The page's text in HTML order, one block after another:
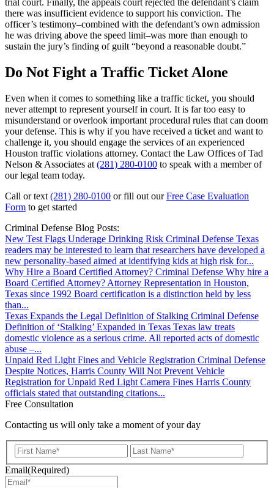
there was insufficient evidence to support his conviction. The
officer’s testimony–combined with the defendant’s own admission
he was driving above the speed limit–was more than enough to
sustain the jury’s finding of guilt “beyond a reasonable doubt.”
Do Not Fight a Traffic Ticket Alone
Even when it comes to something like a traffic ticket, you should
never attempt to represent yourself in court. It is far too easy to
misunderstand or overlook important procedural rules that can doom
your defense. This is why if you have received a ticket and want to
challenge it, you should engage the services of an experienced
Houston traffic violations attorney. Contact the Law Offices of Tad
Nelson & Associates at (281) 280-0100 to speak with a member of
our legal team today.
Call or text (281) 280-0100 or fill out ourFree Case Evaluation
Form to get started
Criminal Defense Blog Posts:
New Test Flags Underage Drinking Risk Criminal Defense Texas
readers may be interested to learn that researchers have developed a
new personality-based aimed at identifying kids at high risk for...
Why Hire a Board Certified Attorney? Criminal Defense Why hire a
Board Certified Attorney? Attorney Representation in Houston,
Texas since 1992 Board certification is a distinction held by less
than...
Texas Expands the Legal Definition of Stalking Criminal Defense
Definition of ‘Stalking’ Expanded in Texas Texas law treats
domestic violence as a serious crime. All reported acts of domestic
abuse –...
Unpaid Red Light Fines and Vehicle Registration Criminal Defense
Despite Notices, Harris County Will Not Prevent Vehicle
Registration for Unpaid Red Light Camera Fines Harris County
officials stated that outstanding citations...
Free Consultation
Contacting us will only take a moment of your day
First
Email(Required)